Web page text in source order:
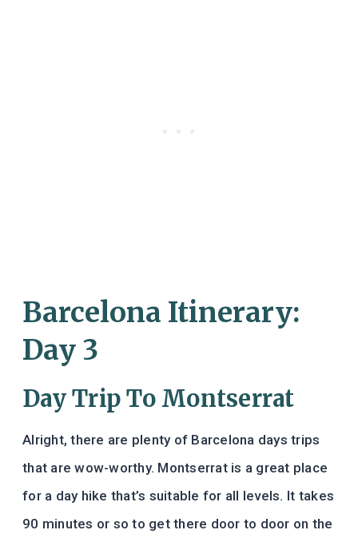
Barcelona Itinerary:
Day 3
Day Trip To Montserrat
Alright, there are plenty of Barcelona days trips
that are wow-worthy. Montserrat is a great place
for a day hike that’s suitable for all levels. It takes
90 minutes or so to get there door to door on the